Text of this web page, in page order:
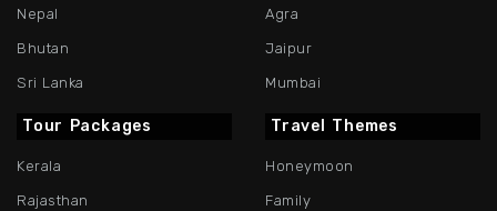
Nepal
Bhutan
Sri Lanka
Agra
Jaipur
Mumbai
Tour Packages
Kerala
Rajasthan
Travel Themes
Honeymoon
Family